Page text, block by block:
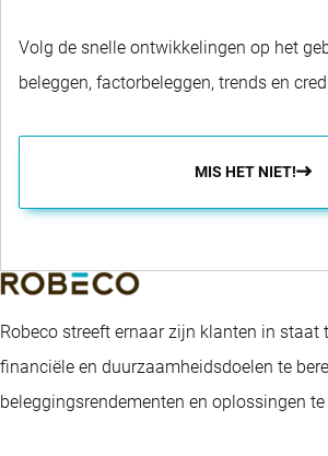
Volg de snelle ontwikkelingen op het
beleggen, factorbeleggen, trends en
MIS HET NIET!
Robeco streeft ernaar zijn klanten in staat
financiële en duurzaamheidsdoelen te
beleggingsrendementen en oplossingen te